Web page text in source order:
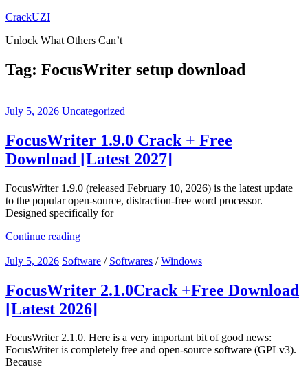
Skip
content
CrackUZI
Unlock What Others Can’t
Tag: FocusWriter setup download
July 5, 2026 Uncategorized
FocusWriter 1.9.0 Crack + Free
Download [Latest 2027]
FocusWriter 1.9.0 (released February 10, 2026) is the latest update
to the popular open-source, distraction-free word processor.
Designed specifically for
Continue reading
July 5, 2026 Software / Softwares /Windows
FocusWriter 2.1.0Crack +Free Download
[Latest 2026]
FocusWriter 2.1.0. Here is a very important bit of good news:
FocusWriter is completely free and open-source software (GPLv3).
Because